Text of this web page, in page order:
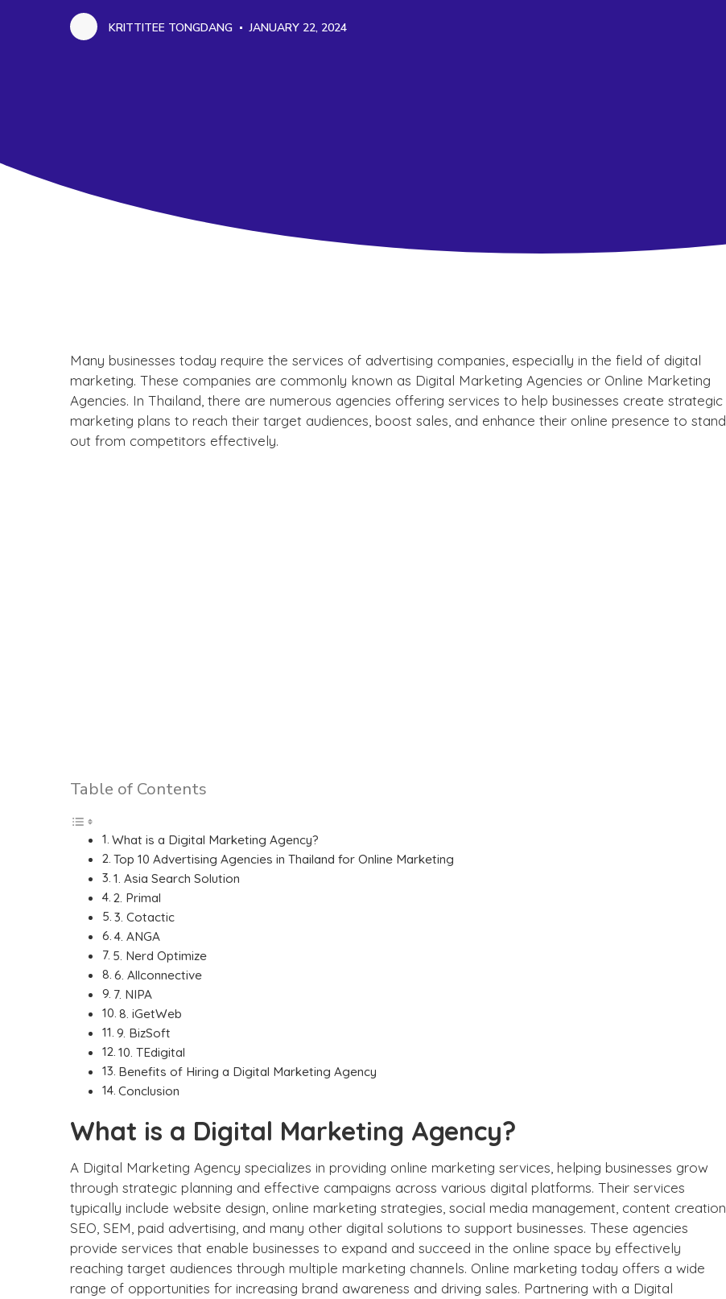
KRITTITEE TONGDANG JANUARY 22, 2024
Many businesses today require the services of advertising companies, especially in the field of digital
marketing. These companies are commonly known as Digital Marketing Agencies or Online Marketing
Agencies. In Thailand, there are numerous agencies offering services to help businesses create strategic
marketing plans to reach their target audiences, boost sales, and enhance their online presence to stand
out from competitors effectively.
Table of Contents
What is a Digital Marketing Agency?
Top 10 Advertising Agencies in Thailand for Online Marketing
1. Asia Search Solution
2. Primal
3. Cotactic
4. ANGA
5. Nerd Optimize
6. Allconnective
7. NIPA
8. iGetWeb
9. BizSoft
10. TEdigital
Benefits of Hiring a Digital Marketing Agency
Conclusion
What is a Digital Marketing Agency?
A Digital Marketing Agency specializes in providing online marketing services, helping businesses grow
through strategic planning and effective campaigns across various digital platforms. Their services
typically include website design, online marketing strategies, social media management, content creation,
SEO, SEM, paid advertising, and many other digital solutions to support businesses. These agencies
provide services that enable businesses to expand and succeed in the online space by effectively
reaching target audiences through multiple marketing channels. Online marketing today offers a wide
range of opportunities for increasing brand awareness and driving sales. Partnering with a Digital